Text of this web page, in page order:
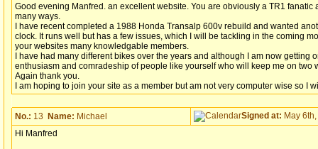
Good evening Manfred. an excellent website. You are obviously a TR1
many ways.
I have recent completed a 1988 Honda Transalp 600v rebuild and wanted
clock. It runs well but has a few issues, which I will be tackling in the coming
your websites many knowledgable members.
I have had many different bikes over the years and although I am now getting
enthusiasm and comradeship of people like yourself who will keep me on two
Again thank you.
I am hoping to join your site as a member but am not very computer wise so I
No.: 13 Name: Michael Signed at: May
Hi Manfred